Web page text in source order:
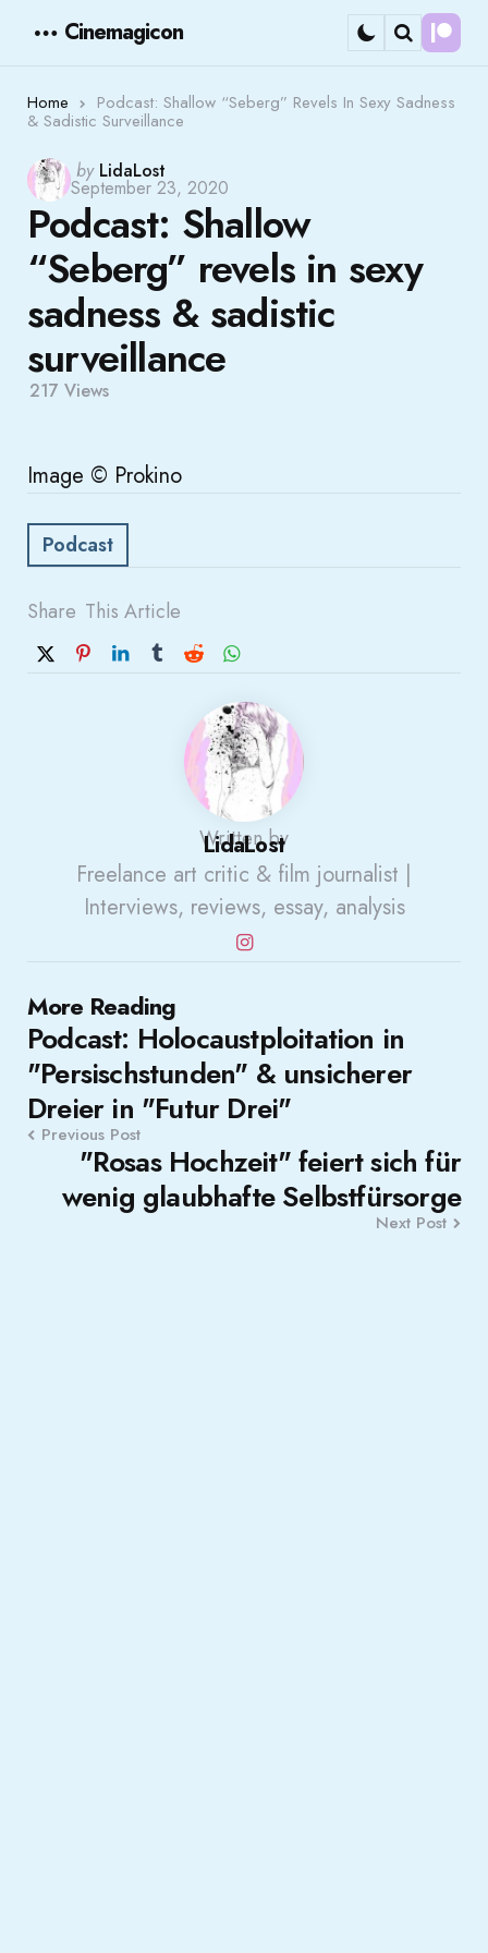
Cinemagicon
Search
Home Podcast: Shallow “Seberg” Revels In Sexy Sadness
& Sadistic Surveillance
Posted
by
by LidaLost
September 23, 2020
Podcast: Shallow
“Seberg” revels in sexy
sadness & sadistic
surveillance
217 Views
Image © Prokino
Podcast
Share This Article
Written by
LidaLost
Freelance art critic & film journalist |
Interviews, reviews, essay, analysis
More Reading
Post
navigation
Podcast: Holocaustploitation in
"Persischstunden" & unsicherer
Dreier in "Futur Drei"
Previous Post
"Rosas Hochzeit" feiert sich für
wenig glaubhafte Selbstfürsorge
Next Post